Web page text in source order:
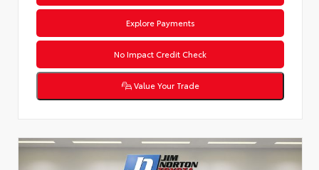
Explore Payments
No Impact Credit Check
Value Your Trade